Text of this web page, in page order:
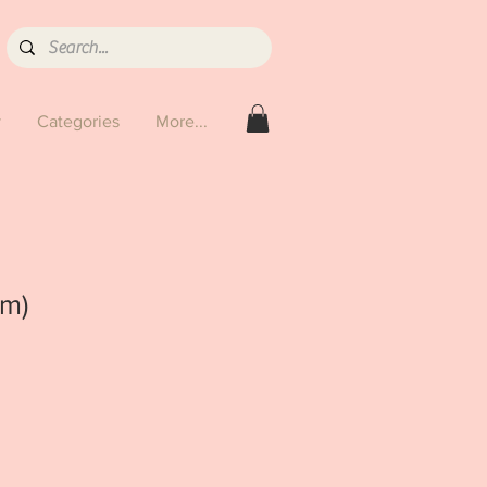
Categories More...